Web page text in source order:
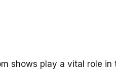
shows play a vital role